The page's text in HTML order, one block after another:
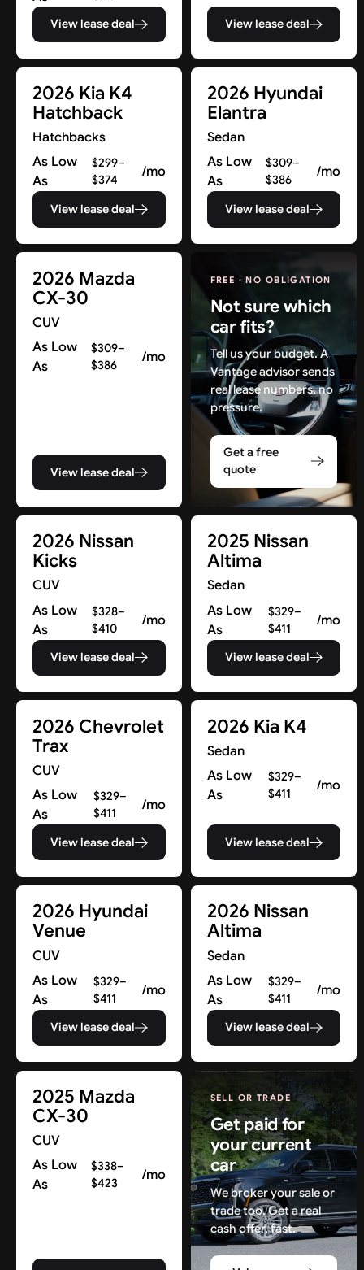
Find New Deals in NJ & Beyond
View lease deal View lease deal
2026 Kia K4
Hatchback
Hatchbacks
As Low
As
$299–
$374
/mo
View lease deal
2026 Hyundai
Elantra
Sedan
As Low
As
$309–
$386
/mo
View lease deal
2026 Mazda
CX-30
CUV
As Low
As
$309–
$386
/mo
View lease deal
FREE · NO OBLIGATION
Not sure which
car fits?
Tell us your budget. A
Vantage advisor sends
real lease numbers, no
pressure.
Get a free
quote
2026 Nissan
Kicks
CUV
As Low
As
$328–
$410
/mo
View lease deal
2025 Nissan
Altima
Sedan
As Low
As
$329–
$411
/mo
View lease deal
2026 Chevrolet
Trax
CUV
As Low
As
$329–
$411
/mo
View lease deal
2026 Kia K4
Sedan
As Low
As
$329–
$411
/mo
View lease deal
2026 Hyundai
Venue
CUV
As Low
As
$329–
$411
/mo
View lease deal
2026 Nissan
Altima
Sedan
As Low
As
$329–
$411
/mo
View lease deal
2025 Mazda
CX-30
CUV
As Low
As
$338–
$423
/mo
SELL OR TRADE
Get paid for
your current
car
We broker your sale or
trade too. Get a real
cash offer, fast.